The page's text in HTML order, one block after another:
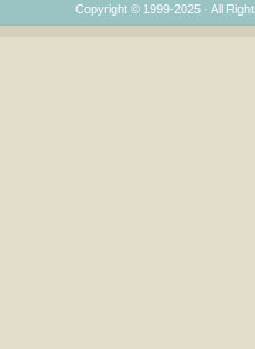
Copyright © 1999-2025 · All